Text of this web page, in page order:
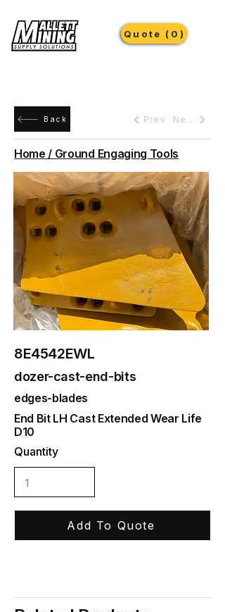
Quote (0)
Back Prev Next
Home / Ground Engaging Tools
8E4542EWL
dozer-cast-end-bits
edges-blades
End Bit LH Cast Extended Wear Life
D10
Quantity
Add To Quote